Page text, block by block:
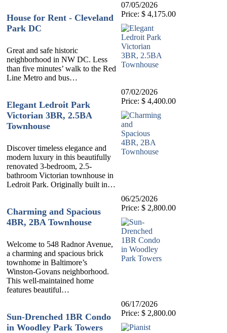
House for Rent - Cleveland
Park DC
Great and safe historic
neighborhood in NW DC. Less
than five minutes’ walk to the Red
Line Metro and bus…
07/05/2026
Price: $ 4,175.00
Elegant Ledroit Park
Victorian 3BR, 2.5BA
Townhouse
Discover timeless elegance and
modern luxury in this beautifully
renovated 3-bedroom, 2.5-
bathroom Victorian townhouse in
Ledroit Park. Originally built in…
07/02/2026
Price: $ 4,400.00
Charming and Spacious
4BR, 2BA Townhouse
Welcome to 548 Radnor Avenue,
a charming and spacious brick
townhome in Baltimore’s
Winston-Govans neighborhood.
This well-maintained home
features beautiful…
06/25/2026
Price: $ 2,800.00
Sun-Drenched 1BR Condo
in Woodley Park Towers
06/17/2026
Price: $ 2,800.00